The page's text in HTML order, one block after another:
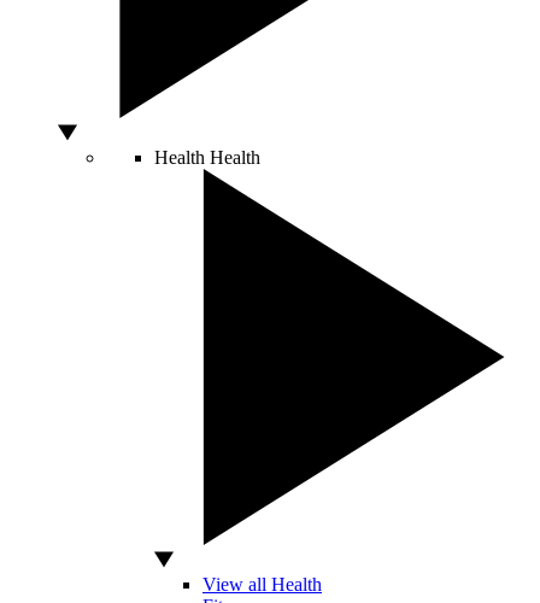
Health Health
View all Health